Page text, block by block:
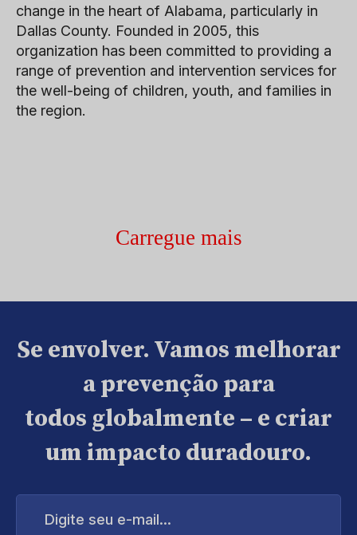
change in the heart of Alabama, particularly in
Dallas County. Founded in 2005, this
organization has been committed to providing a
range of prevention and intervention services for
the well-being of children, youth, and families in
the region.
Carregue mais
Se envolver. Vamos melhorar
a prevenção para
todos globalmente – e criar
um impacto duradouro.
Digite